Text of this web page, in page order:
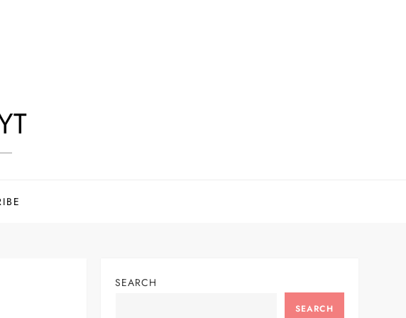
SEARCH
SEARCH